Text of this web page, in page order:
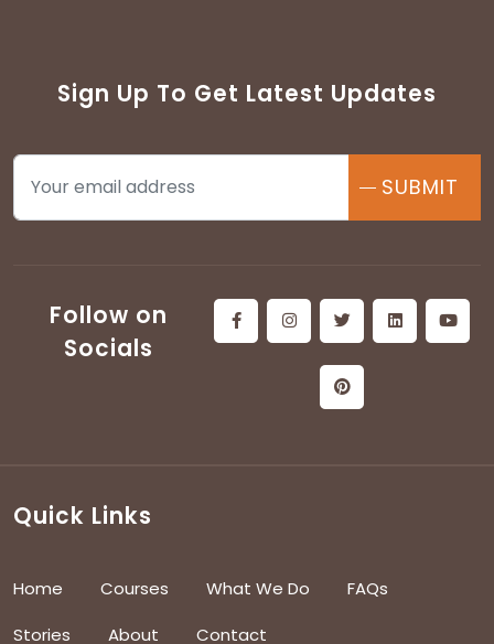
Sign Up To Get Latest Updates
SUBMIT
Follow on
Socials
Quick Links
Home Courses What We Do
FAQs
Stories
About Contact